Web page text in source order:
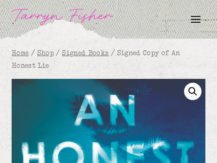
Skip
to
content
Tarryn Fisher
Home / Shop / Signed Books / Signed Copy of An
Honest Lie